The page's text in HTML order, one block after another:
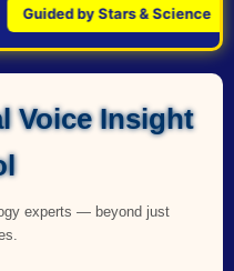
Guided by Stars & Science
Voice Insight
experts — beyond just